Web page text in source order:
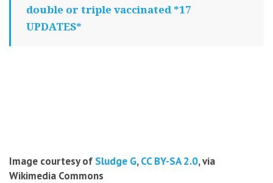
double or triple vaccinated *17
UPDATES*
Image courtesy of Sludge G,CC BY-SA 2.0, via
Wikimedia Commons